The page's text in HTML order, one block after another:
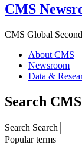
CMS
CMS Global
About CMS
Newsroom
Data &
Search
Search Search
Popular terms